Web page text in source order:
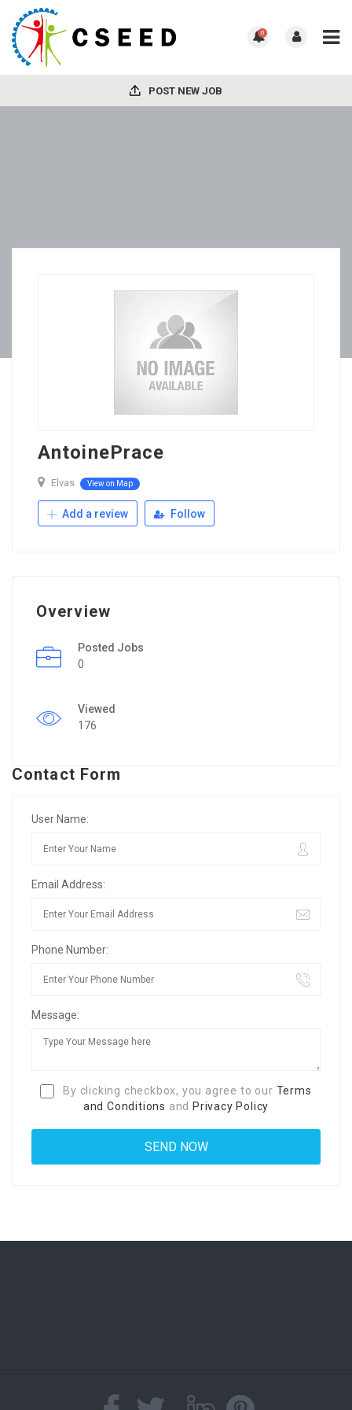
0
POST NEW JOB
AntoinePrace
Elvas View on Map
Add a review Follow
Overview
Posted Jobs
0
Viewed
176
Contact Form
User Name:
Email Address:
Phone Number:
Message:
By clicking checkbox, you agree to our Terms
and Conditions and Privacy Policy